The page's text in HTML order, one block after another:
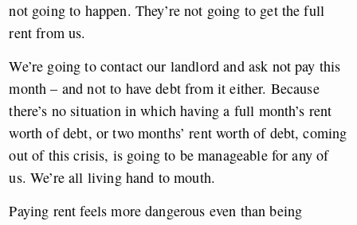
not going to happen. They’re not going to get the full
rent from us.
We’re going to contact our landlord and ask not pay this
month – and not to have debt from it either. Because
there’s no situation in which having a full month’s rent
worth of debt, or two months’ rent worth of debt, coming
out of this crisis, is going to be manageable for any of
us. We’re all living hand to mouth.
Paying rent feels more dangerous even than being